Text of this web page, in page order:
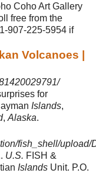
Coho Art Gallery
free from the
907-225-5954 if
Volcanoes |
for
Islands,
, Alaska.
fish_shell/upload/
U.S. FISH &
Islands Unit. P.O.